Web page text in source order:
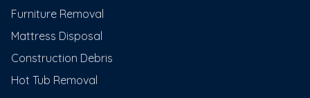
Furniture Removal
Mattress Disposal
Construction Debris
Hot Tub Removal